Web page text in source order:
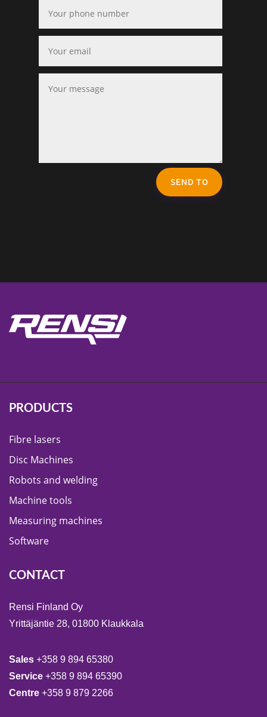
SEND TO
PRODUCTS
Fibre lasers
Disc Machines
Robots and welding
Machine tools
Measuring machines
Software
CONTACT
Rensi Finland Oy
Yrittäjäntie 28, 01800 Klaukkala
Sales +358 9 894 65380
Service +358 9 894 65390
Centre +358 9 879 2266